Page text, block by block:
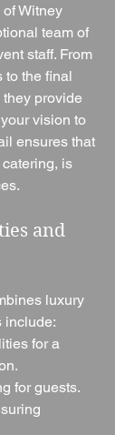
Witney
team of
staff. From
to the final
they provide
vision to
ensures that
is
and
luxury
include:
for a
for guests.